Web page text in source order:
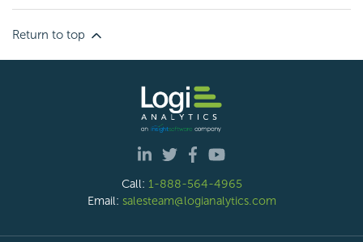
Return to top
Call: 1-888-564-4965
Email: salesteam@logianalytics.com